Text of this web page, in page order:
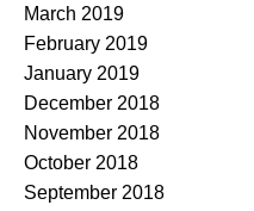
March 2019
February 2019
January 2019
December 2018
November 2018
October 2018
September 2018